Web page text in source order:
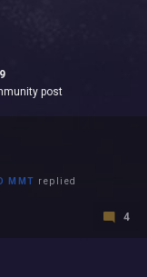
post
MMT replied
4